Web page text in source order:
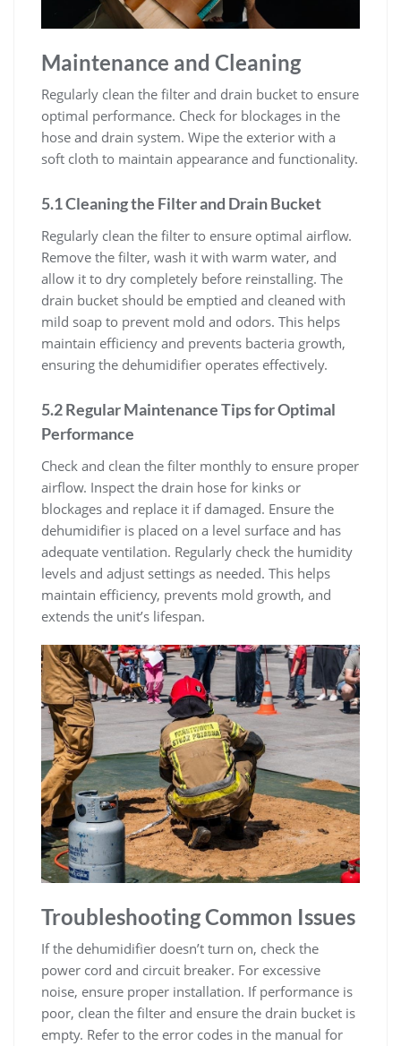
Maintenance and Cleaning
Regularly clean the filter and drain bucket to ensure
optimal performance. Check for blockages in the
hose and drain system. Wipe the exterior with a
soft cloth to maintain appearance and functionality.
5.1 Cleaning the Filter and Drain Bucket
Regularly clean the filter to ensure optimal airflow.
Remove the filter, wash it with warm water, and
allow it to dry completely before reinstalling. The
drain bucket should be emptied and cleaned with
mild soap to prevent mold and odors. This helps
maintain efficiency and prevents bacteria growth,
ensuring the dehumidifier operates effectively.
5.2 Regular Maintenance Tips for Optimal
Performance
Check and clean the filter monthly to ensure proper
airflow. Inspect the drain hose for kinks or
blockages and replace it if damaged. Ensure the
dehumidifier is placed on a level surface and has
adequate ventilation. Regularly check the humidity
levels and adjust settings as needed. This helps
maintain efficiency, prevents mold growth, and
extends the unit’s lifespan.
Troubleshooting Common Issues
If the dehumidifier doesn’t turn on, check the
power cord and circuit breaker. For excessive
noise, ensure proper installation. If performance is
poor, clean the filter and ensure the drain bucket is
empty. Refer to the error codes in the manual for